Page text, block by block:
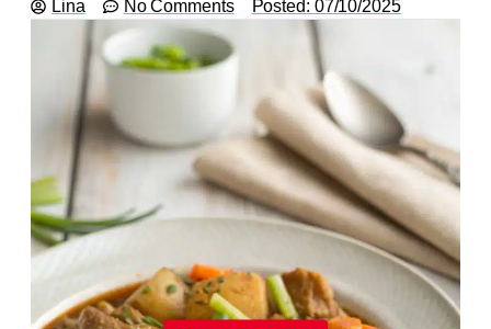
Lina No Comments Posted: 07/10/2025